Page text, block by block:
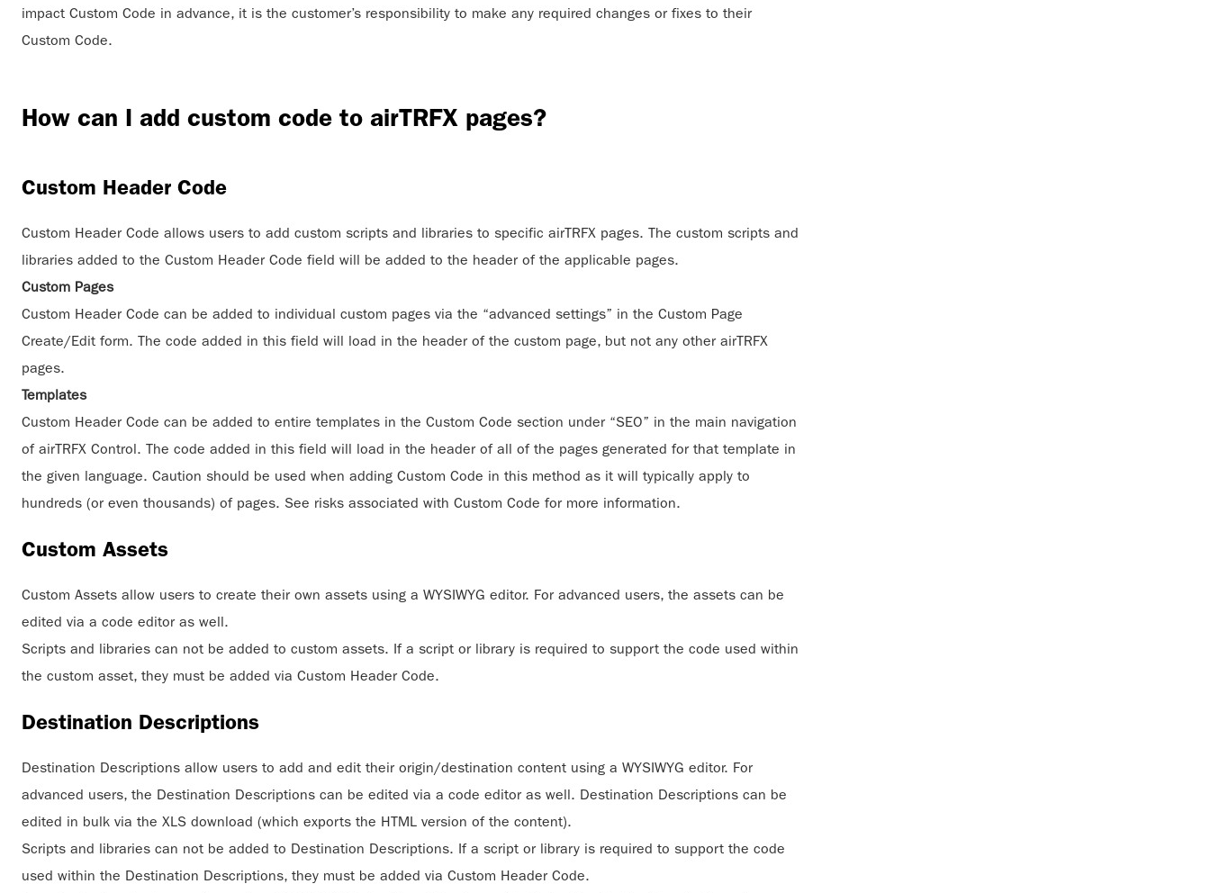
impact Custom Code in advance, it is the customer’s responsibility to make any required changes or fixes to their
Custom Code.
How can I add custom code to airTRFX pages?
Custom Header Code
Custom Header Code allows users to add custom scripts and libraries to specific airTRFX pages. The custom scripts and
libraries added to the Custom Header Code field will be added to the header of the applicable pages.
Custom Pages
Custom Header Code can be added to individual custom pages via the “advanced settings” in the Custom Page
Create/Edit form. The code added in this field will load in the header of the custom page, but not any other airTRFX
pages.
Templates
Custom Header Code can be added to entire templates in the Custom Code section under “SEO” in the main navigation
of airTRFX Control. The code added in this field will load in the header of all of the pages generated for that template in
the given language. Caution should be used when adding Custom Code in this method as it will typically apply to
hundreds (or even thousands) of pages. See risks associated with Custom Code for more information.
Custom Assets
Custom Assets allow users to create their own assets using a WYSIWYG editor. For advanced users, the assets can be
edited via a code editor as well.
Scripts and libraries can not be added to custom assets. If a script or library is required to support the code used within
the custom asset, they must be added via Custom Header Code.
Destination Descriptions
Destination Descriptions allow users to add and edit their origin/destination content using a WYSIWYG editor. For
advanced users, the Destination Descriptions can be edited via a code editor as well. Destination Descriptions can be
edited in bulk via the XLS download (which exports the HTML version of the content).
Scripts and libraries can not be added to Destination Descriptions. If a script or library is required to support the code
used within the Destination Descriptions, they must be added via Custom Header Code.